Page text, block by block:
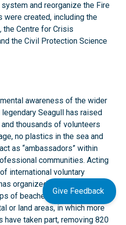
and reorganize the Fire
were created, including the
the Centre for Crisis
the Civil Protection Science
awareness of the wider
Seagull has raised
thousands of volunteers
no plastics in the sea and
as “ambassadors” within
communities. Acting
international voluntary
organized/coordinated
of beaches, seabed, lakes,
or land areas, in which more
have taken part, removing 820
Give Feedback